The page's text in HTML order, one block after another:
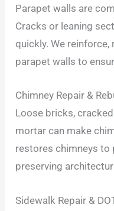
Parapet walls are
Cracks or leaning
quickly. We
parapet walls to
Chimney Repair &
Loose bricks,
mortar can make
restores chimneys
preserving
Sidewalk Repair &